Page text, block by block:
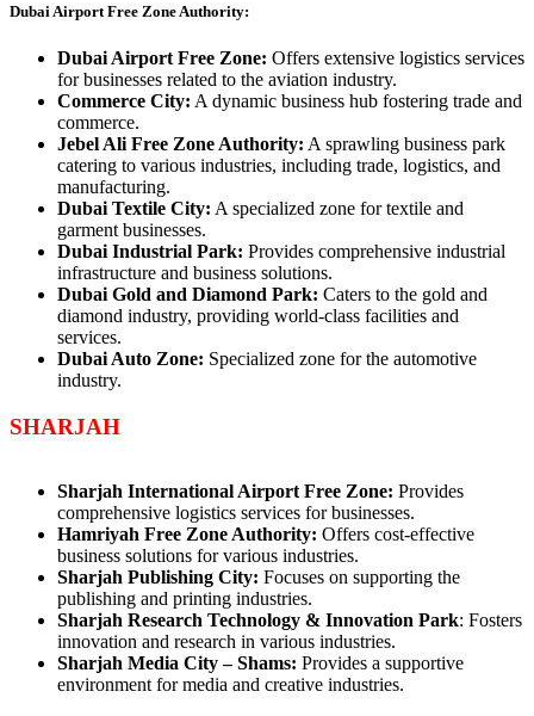
Dubai Airport Free Zone Authority:
Dubai Airport Free Zone: Offers extensive logistics services
for businesses related to the aviation industry.
Commerce City: A dynamic business hub fostering trade and
commerce.
Jebel Ali Free Zone Authority: A sprawling business park
catering to various industries, including trade, logistics, and
manufacturing.
Dubai Textile City: A specialized zone for textile and
garment businesses.
Dubai Industrial Park: Provides comprehensive industrial
infrastructure and business solutions.
Dubai Gold and Diamond Park: Caters to the gold and
diamond industry, providing world-class facilities and
services.
Dubai Auto Zone: Specialized zone for the automotive
industry.
SHARJAH
Sharjah International Airport Free Zone: Provides
comprehensive logistics services for businesses.
Hamriyah Free Zone Authority: Offers cost-effective
business solutions for various industries.
Sharjah Publishing City: Focuses on supporting the
publishing and printing industries.
Sharjah Research Technology & Innovation Park: Fosters
innovation and research in various industries.
Sharjah Media City – Shams: Provides a supportive
environment for media and creative industries.